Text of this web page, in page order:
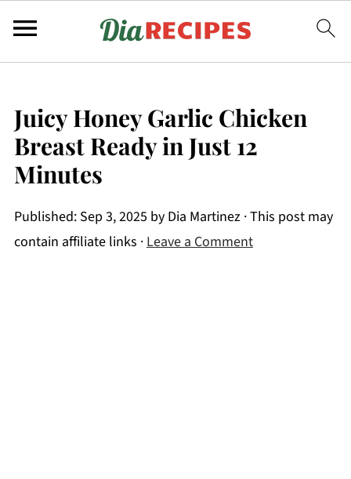
Juicy Honey Garlic Chicken
Breast Ready in Just 12
Minutes
Published: Sep 3, 2025 by Dia Martinez· This post may
contain affiliate links ·Leave a Comment